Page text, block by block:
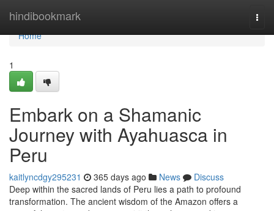
hindibookmark
Home
Home
1
Embark on a Shamanic
Journey with Ayahuasca in
Peru
kaitlyncdgy295231 365 days ago News
Discuss
Deep within the sacred lands of Peru lies a path to profound
transformation. The ancient wisdom of the Amazon offers a